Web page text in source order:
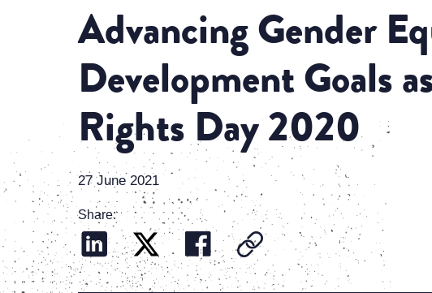
Advancing Gender
Development Goals
Rights Day 2020
27 June 2021
Share: